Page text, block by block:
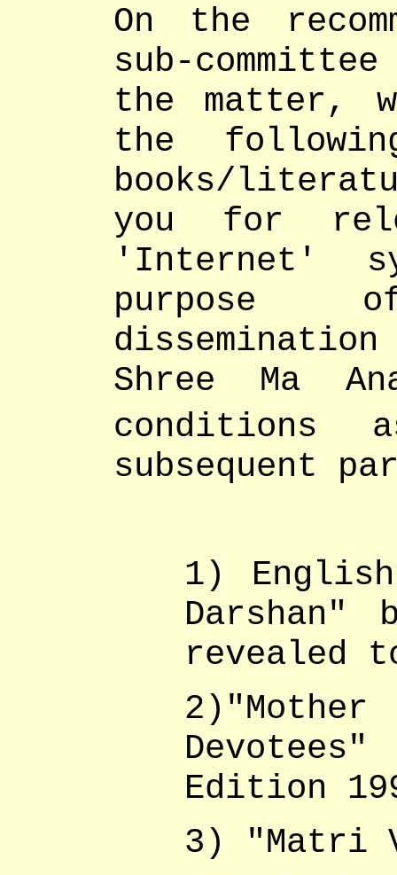
On the
sub-
the matter,
the
books/
you for
'Internet'
purpose
Shree Ma
conditions
subsequent
1)
Darshan"
revealed
Edition
3) "Matri